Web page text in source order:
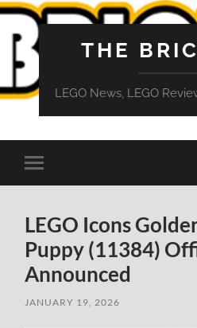
THE
LEGO News, LEGO
Toggle
mobile
LEGO Icons
Puppy (11384)
Announced
JANUARY 19, 2026